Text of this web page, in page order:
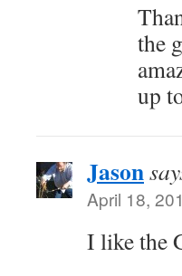
the
up
Jason
April 18,
I like the